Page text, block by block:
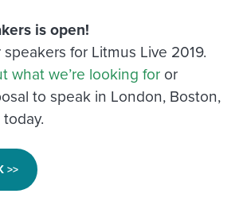
is open!
for Litmus Live 2019.
what we’re looking for or
to speak in London, Boston,
>>